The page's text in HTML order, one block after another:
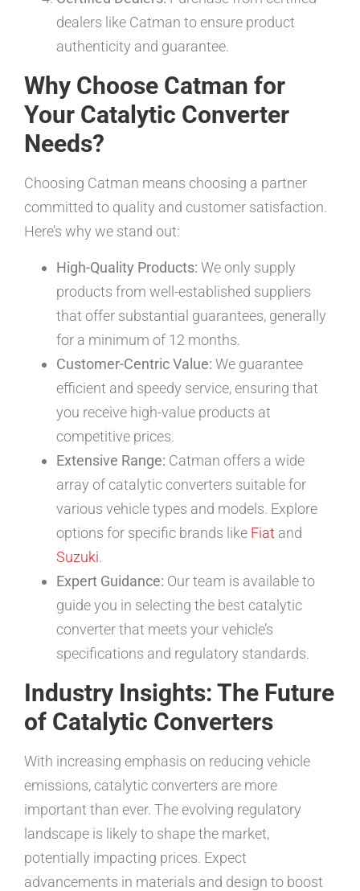
dealers like Catman to ensure product
authenticity and guarantee.
Why Choose Catman for
Your Catalytic Converter
Needs?
Choosing Catman means choosing a partner
committed to quality and customer satisfaction.
Here’s why we stand out:
High-Quality Products: We only supply
products from well-established suppliers
that offer substantial guarantees, generally
for a minimum of 12 months.
Customer-Centric Value: We guarantee
efficient and speedy service, ensuring that
you receive high-value products at
competitive prices.
Extensive Range: Catman offers a wide
array of catalytic converters suitable for
various vehicle types and models. Explore
options for specific brands like Fiat and
Suzuki.
Expert Guidance: Our team is available to
guide you in selecting the best catalytic
converter that meets your vehicle’s
specifications and regulatory standards.
Industry Insights: The Future
of Catalytic Converters
With increasing emphasis on reducing vehicle
emissions, catalytic converters are more
important than ever. The evolving regulatory
landscape is likely to shape the market,
potentially impacting prices. Expect
advancements in materials and design to boost